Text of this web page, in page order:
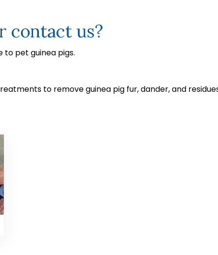
contact us?
to pet guinea pigs.
to remove guinea pig fur, dander, and